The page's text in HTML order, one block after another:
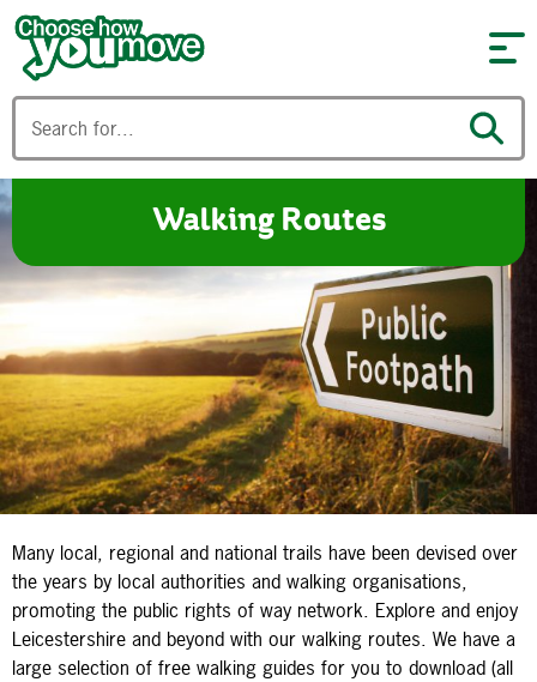
Skip to content
Walking Routes
Many local, regional and national trails have been devised over
the years by local authorities and walking organisations,
promoting the public rights of way network. Explore and enjoy
Leicestershire and beyond with our walking routes. We have a
large selection of free walking guides for you to download (all